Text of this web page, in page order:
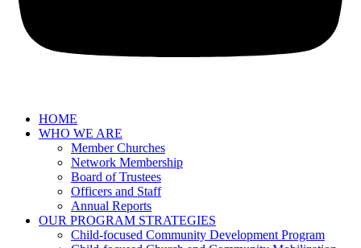
HOME
WHO WE ARE
Member Churches
Network Membership
Board of Trustees
Officers and Staff
Annual Reports
OUR PROGRAM STRATEGIES
Child-focused Community Development Program